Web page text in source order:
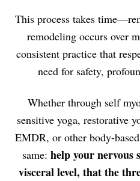
This process takes
remodeling occurs over
consistent practice that
need for safety,
Whether through self
sensitive yoga, restorative
EMDR, or other body-
same: help your nervous
visceral level, that the